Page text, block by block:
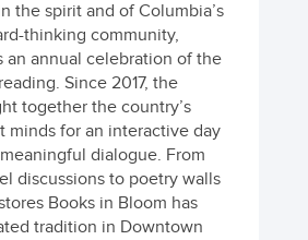
the spirit and of Columbia’s
thinking community,
an annual celebration of the
Since 2017, the
together the country’s
minds for an interactive day
dialogue. From
discussions to poetry walls
Books in Bloom has
tradition in Downtown